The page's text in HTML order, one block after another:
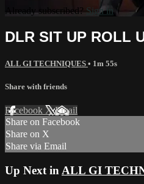
Already subscribed?Sign in
DLR SIT UP ROLL
ALL GI TECHNIQUES • 1m 55s
Share with friends
Facebook XEmail
Share on Facebook
Share on X
Share via Email
Up Next in ALL GI